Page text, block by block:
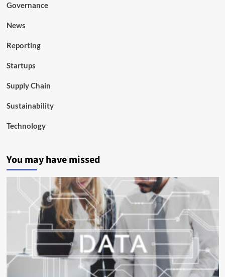
Governance
News
Reporting
Startups
Supply Chain
Sustainability
Technology
You may have missed